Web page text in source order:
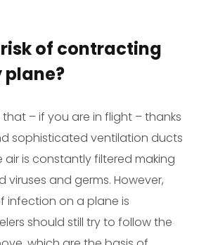
of contracting
plane?
– if you are in flight – thanks
sophisticated ventilation ducts
air is constantly filtered making
and germs. However,
infection on a plane is
should still try to follow the